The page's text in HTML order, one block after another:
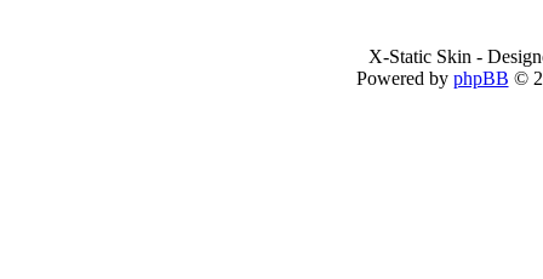
X-Static Skin -
Powered by phpBB ©